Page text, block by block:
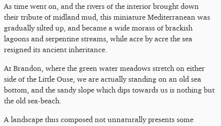
As time went on, and the rivers of the interior brought down
their tribute of midland mud, this miniature Mediterranean was
gradually silted up, and became a wide morass of brackish
lagoons and serpentine streams, while acre by acre the sea
resigned its ancient inheritance.
At Brandon, where the green water meadows stretch on either
side of the Little Ouse, we are actually standing on an old sea
bottom, and the sandy slope which dips towards us is nothing but
the old sea-beach.
A landscape thus composed not unnaturally presents some